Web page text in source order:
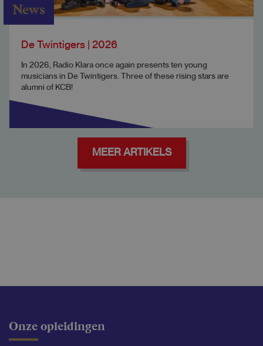
News
De Twintigers | 2026
In 2026, Radio Klara once again presents ten young
musicians in De Twintigers. Three of these rising stars are
alumni of KCB!
MEER ARTIKELS
Onze opleidingen